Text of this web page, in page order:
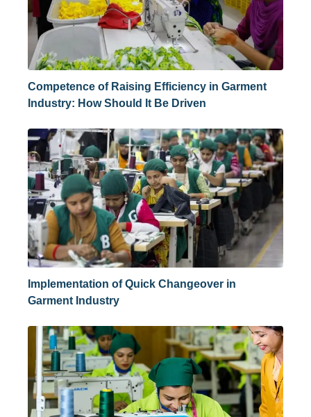
Competence of Raising Efficiency in Garment
Industry: How Should It Be Driven
Implementation of Quick Changeover in
Garment Industry